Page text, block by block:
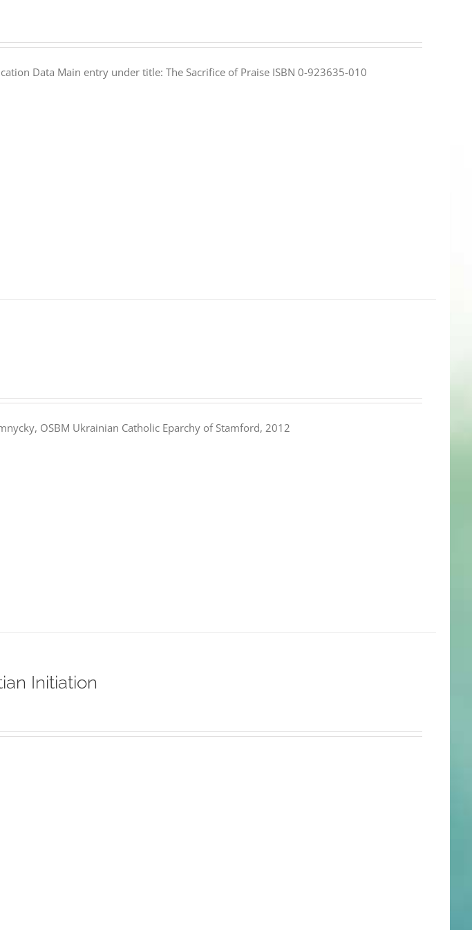
Data Main entry under title: The Sacrifice of Praise ISBN 0-923635-010
OSBM Ukrainian Catholic Eparchy of Stamford, 2012
Initiation